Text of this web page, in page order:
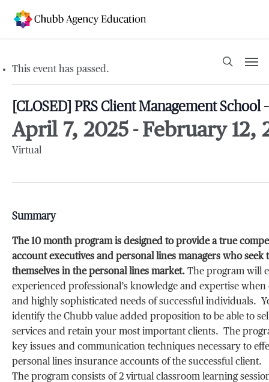
search
This event has passed.
[CLOSED] PRS Client Management School
April 7, 2025 - February 12,
Virtual
Summary
The 10 month program is designed to provide a true
account executives and personal lines managers who seek
themselves in the personal lines market. The program will
experienced professional’s knowledge and expertise
and highly sophisticated needs of successful individuals.
identify the Chubb value added proposition to be able to
services and retain your most important clients. The
key issues and communication techniques necessary to
personal lines insurance accounts of the successful client.
The program consists of 2 virtual classroom learning